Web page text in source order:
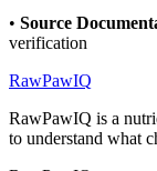
• Source
verification
RawPawIQ
RawPawIQ is a
to understand what